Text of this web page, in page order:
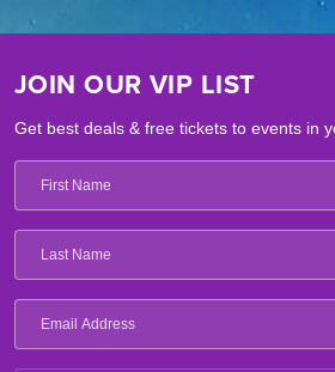
JOIN OUR VIP LIST
Get best deals & free tickets to events in